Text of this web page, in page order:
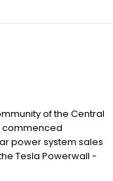
of the Central
commenced
power system sales
Tesla Powerwall -
system -